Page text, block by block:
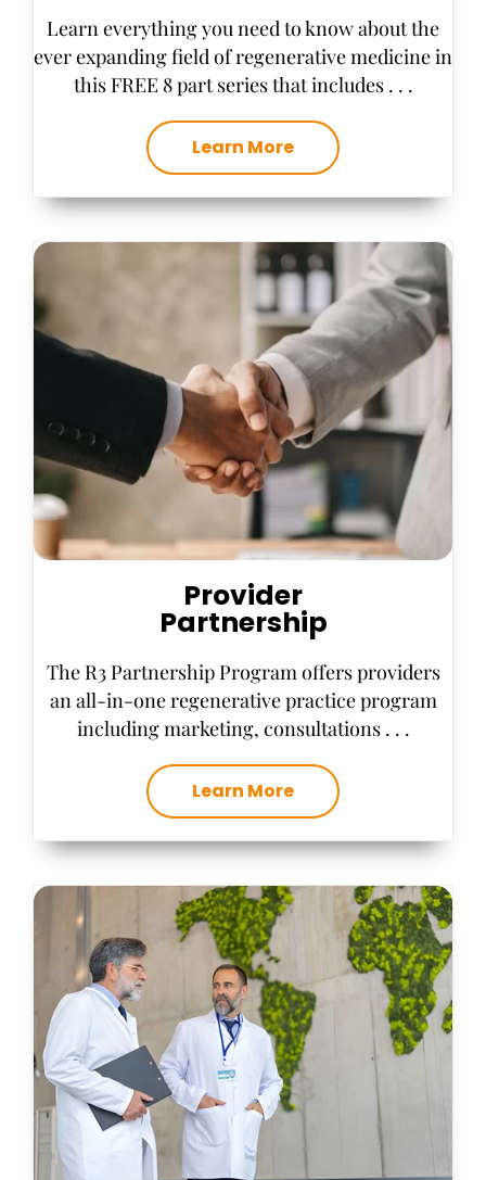
Learn everything you need to know about the
ever expanding field of regenerative medicine in
this FREE 8 part series that includes . . .
Learn More
Provider
Partnership
The R3 Partnership Program offers providers
an all-in-one regenerative practice program
including marketing, consultations . . .
Learn More